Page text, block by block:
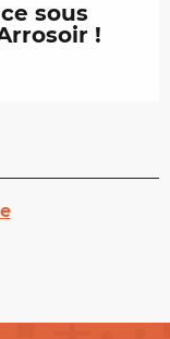
sous
!